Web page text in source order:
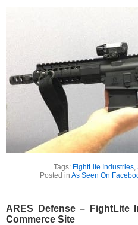
Tags: FightLite Industries
Posted in As Seen On
ARES Defense – FightLite
Commerce Site